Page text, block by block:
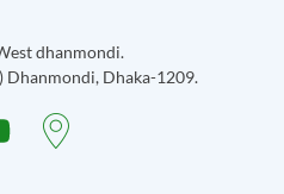
dhanmondi.
Dhanmondi, Dhaka-1209.